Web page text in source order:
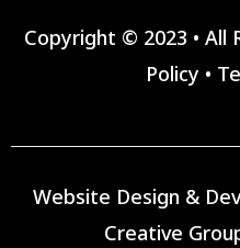
Copyright © 2023 • All
Policy •
Website Design &
Creative